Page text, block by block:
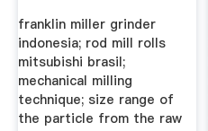
franklin miller grinder
indonesia; rod mill rolls
mitsubishi brasil;
mechanical milling
technique; size range of
the particle from the raw